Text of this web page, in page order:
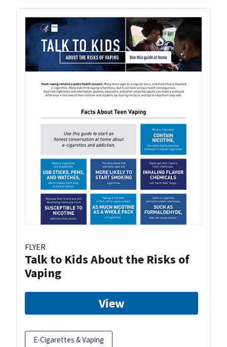
FLYER
Talk to Kids About the Risks of
Vaping
View
E-Cigarettes & Vaping